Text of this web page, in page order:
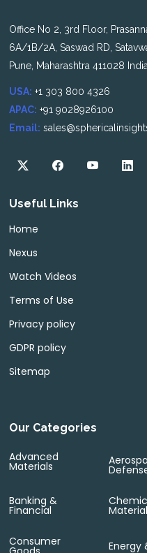
Office No 2, 3rd Floor,
6A/1B/2A, Saswad RD,
Pune, Maharashtra 411028 India
USA: +1 303 800 4326
APAC: +91 9028926100
Email:
Useful Links
Home
Nexus
Watch Videos
Terms of Use
Privacy policy
GDPR policy
Sitemap
Our Categories
Advanced
Materials
Banking &
Financial
Consumer Energy